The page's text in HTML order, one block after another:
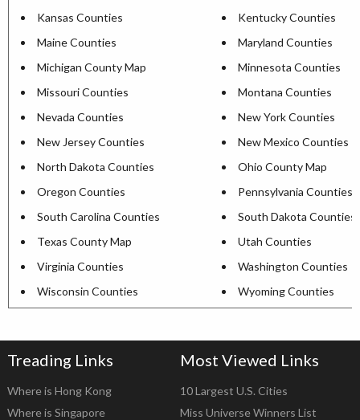
Kansas Counties
Kentucky Counties
Maine Counties
Maryland Counties
Michigan County Map
Minnesota Counties
Missouri Counties
Montana Counties
Nevada Counties
New York Counties
New Jersey Counties
New Mexico Counties
North Dakota Counties
Ohio County Map
Oregon Counties
Pennsylvania Counties
South Carolina Counties
South Dakota Counties
Texas County Map
Utah Counties
Virginia Counties
Washington Counties
Wisconsin Counties
Wyoming Counties
Treading Links
Where is Hong Kong
Where is Singapore
Most Viewed Links
10 Largest U.S. Cities
Miss Universe Winners List